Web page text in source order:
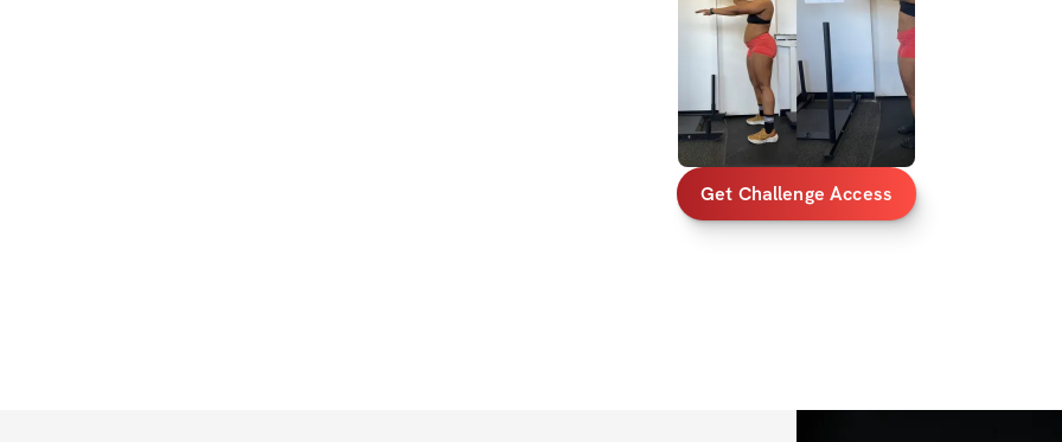
✔️ 6 weeks of
designed to build
using those extra
✔️ Video
✔️ Sets, reps, &
✔️ A core routine
✔️ Mobile app
Get Challenge Access